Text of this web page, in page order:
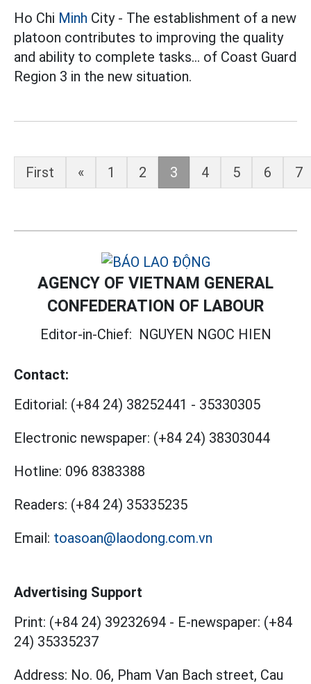
Ho Chi Minh City - The establishment of a new
platoon contributes to improving the quality
and ability to complete tasks... of Coast Guard
Region 3 in the new situation.
First « 1 2 3 4 5 6 7
AGENCY OF VIETNAM GENERAL
CONFEDERATION OF LABOUR
Editor-in-Chief: NGUYEN NGOC HIEN
Contact:
Editorial: (+84 24) 38252441 - 35330305
Electronic newspaper: (+84 24) 38303044
Hotline: 096 8383388
Readers: (+84 24) 35335235
Email: toasoan@laodong.com.vn
Advertising Support
Print: (+84 24) 39232694 - E-newspaper: (+84
24) 35335237
Address: No. 06, Pham Van Bach street, Cau